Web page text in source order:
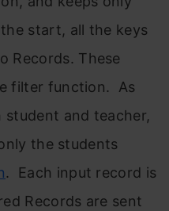
start, all the keys
Records. These
filter function. As
and teacher,
the students
. Each input record is
Records are sent